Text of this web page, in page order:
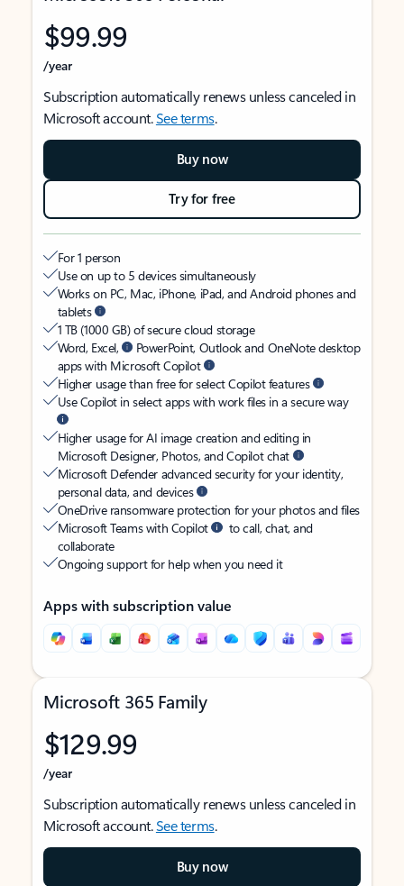
$99.99
/year
Subscription automatically renews unless canceled in
Microsoft account.See terms.
Buy now
Try for free
For 1 person
Use on up to 5 devices simultaneously
Works on PC, Mac, iPhone, iPad, and Android phones and
tablets
1 TB (1000 GB) of secure cloud storage
Word, Excel,
PowerPoint, Outlook and OneNote desktop
apps with Microsoft Copilot
Higher usage than free for select Copilot features
Use Copilot in select apps with work files in a secure way
Higher usage for AI image creation and editing in
Microsoft Designer, Photos, and Copilot chat
Microsoft Defender advanced security for your identity,
personal data, and devices
OneDrive ransomware protection for your photos and files
Microsoft Teams with Copilot
to call, chat, and
collaborate
Ongoing support for help when you need it
Apps with subscription value
Microsoft 365 Family
$129.99
/year
Subscription automatically renews unless canceled in
Microsoft account.See terms.
Buy now